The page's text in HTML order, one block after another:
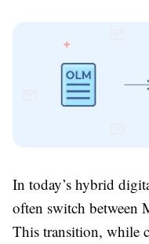
In today’s hybrid
often switch between
This transition, while